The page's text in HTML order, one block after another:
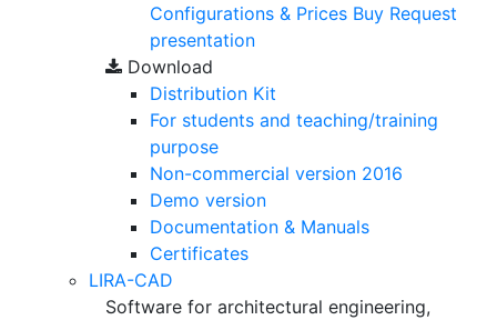
Configurations & Prices Buy Request
presentation
Download
Distribution Kit
For students and teaching/training
purpose
Non-commercial version 2016
Demo version
Documentation & Manuals
Certificates
LIRA-CAD
Software for architectural engineering,